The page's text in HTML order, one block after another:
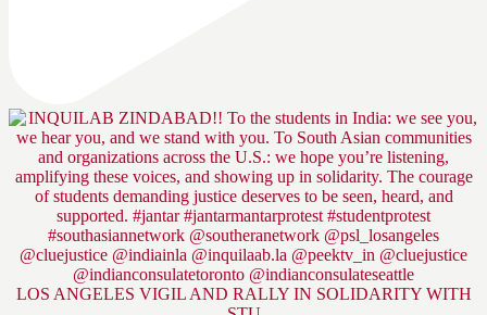
LOS ANGELES VIGIL AND RALLY IN SOLIDARITY WITH